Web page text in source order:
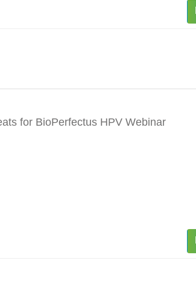
for BioPerfectus HPV Webinar